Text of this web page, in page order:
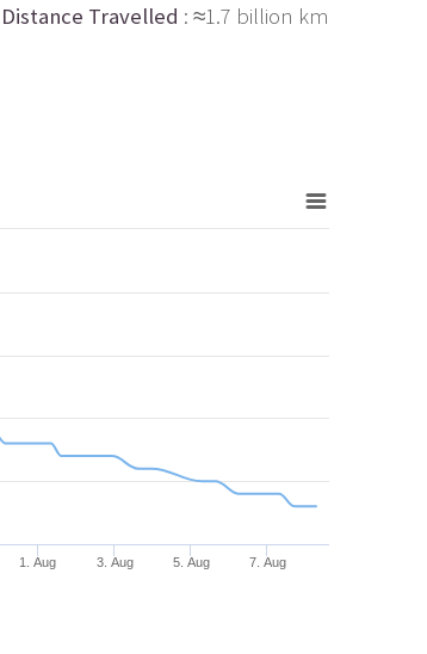
Distance Travelled : ≈1.7 billion km
1. Aug 3. Aug 5. Aug 7. Aug